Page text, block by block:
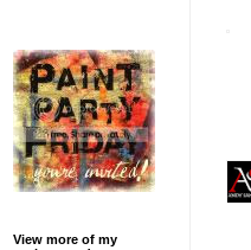
View more of my